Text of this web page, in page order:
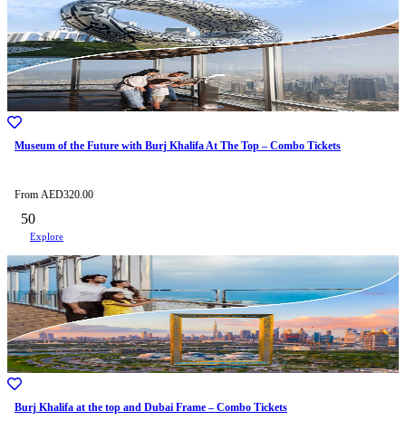
Museum of the Future with Burj Khalifa At The Top – Combo Tickets
From AED320.00
50
Explore
Burj Khalifa at the top and Dubai Frame – Combo Tickets